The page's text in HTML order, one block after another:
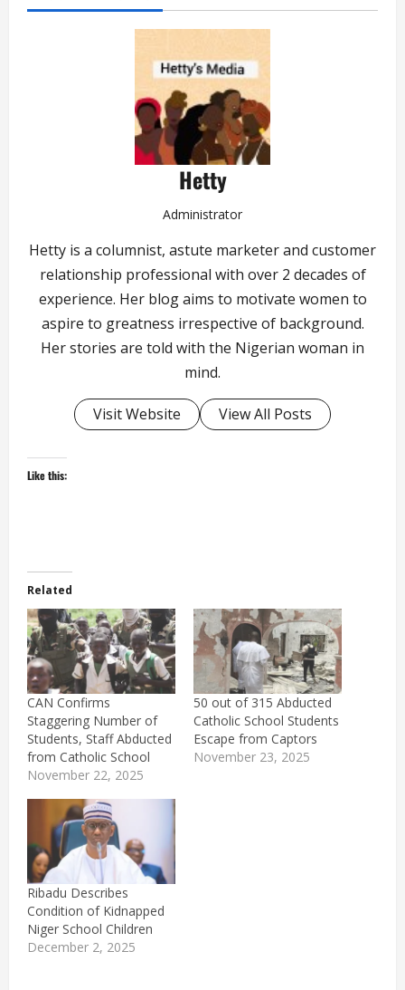
Hetty
Administrator
Hetty is a columnist, astute marketer and customer
relationship professional with over 2 decades of
experience. Her blog aims to motivate women to
aspire to greatness irrespective of background.
Her stories are told with the Nigerian woman in
mind.
Visit Website View All Posts
Like this:
Related
CAN Confirms
Staggering Number of
Students, Staff Abducted
from Catholic School
November 22, 2025
50 out of 315 Abducted
Catholic School Students
Escape from Captors
November 23, 2025
Ribadu Describes
Condition of Kidnapped
Niger School Children
December 2, 2025